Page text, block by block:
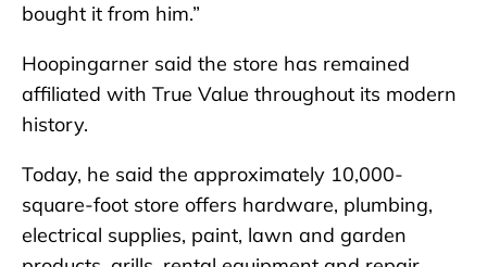
bought it from him.”
Hoopingarner said the store has remained
affiliated with True Value throughout its modern
history.
Today, he said the approximately 10,000-
square-foot store offers hardware, plumbing,
electrical supplies, paint, lawn and garden